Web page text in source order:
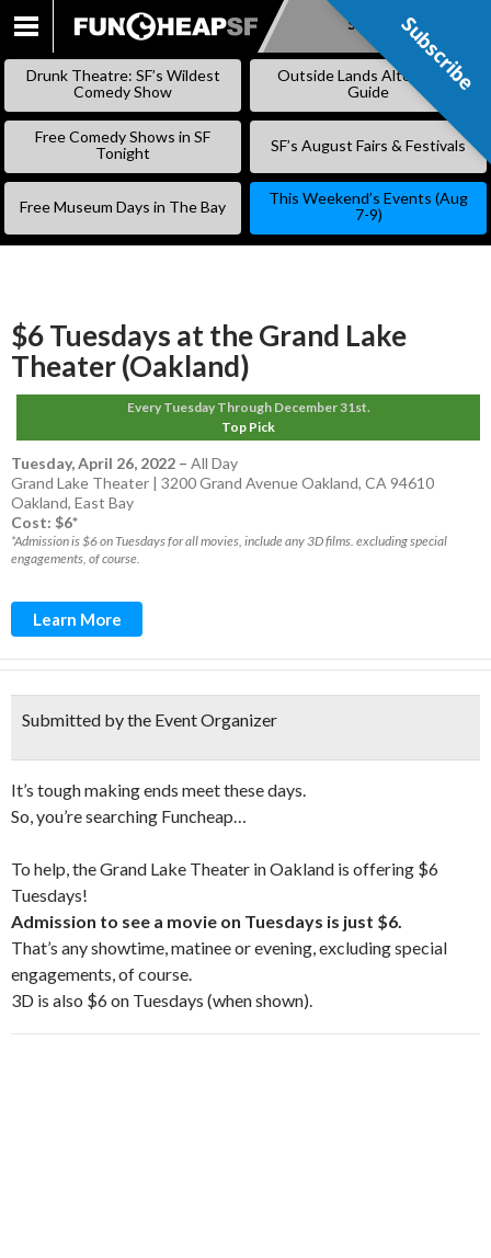
SKIP
Subscribe
Drunk Theatre: SF’s Wildest
Comedy Show
Outside Lands Alternative
Guide
Free Comedy Shows in SF
Tonight
SF’s August Fairs & Festivals
Free Museum Days in The Bay
This Weekend’s Events (Aug
7-9)
$6 Tuesdays at the Grand Lake
Theater (Oakland)
Every Tuesday Through December 31st.
Top Pick
Tuesday, April 26, 2022 – All Day
Grand Lake Theater | 3200 Grand Avenue Oakland, CA 94610
Oakland, East Bay
Cost: $6*
*Admission is $6 on Tuesdays for all movies, include any 3D films. excluding special
engagements, of course.
Learn More
Submitted by the Event Organizer
It’s tough making ends meet these days.
So, you’re searching Funcheap…
To help, the Grand Lake Theater in Oakland is offering $6
Tuesdays!
Admission to see a movie on Tuesdays is just $6.
That’s any showtime, matinee or evening, excluding special
engagements, of course.
3D is also $6 on Tuesdays (when shown).
Subscribe